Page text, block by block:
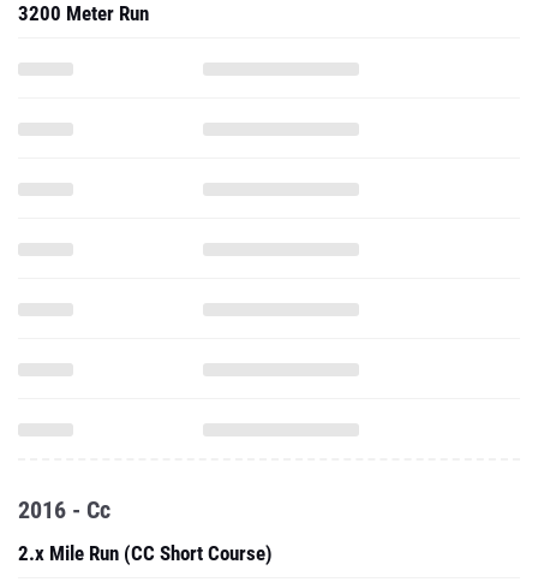
3200 Meter Run
2016 - Cc
2.x Mile Run (CC Short Course)